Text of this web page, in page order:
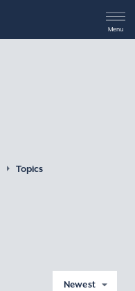
Menu
Topics
Newest